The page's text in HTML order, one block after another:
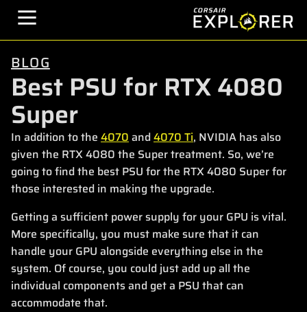
BLOG
Best PSU for RTX 4080
Super
In addition to the 4070and4070 Ti, NVIDIA has also
given the RTX 4080 the Super treatment. So, we’re
going to find the best PSU for the RTX 4080 Super for
those interested in making the upgrade.
Getting a sufficient power supply for your GPU is vital.
More specifically, you must make sure that it can
handle your GPU alongside everything else in the
system. Of course, you could just add up all the
individual components and get a PSU that can
accommodate that.